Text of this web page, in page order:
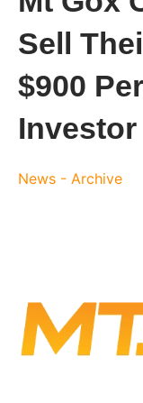
Sell
$900
News - Archive